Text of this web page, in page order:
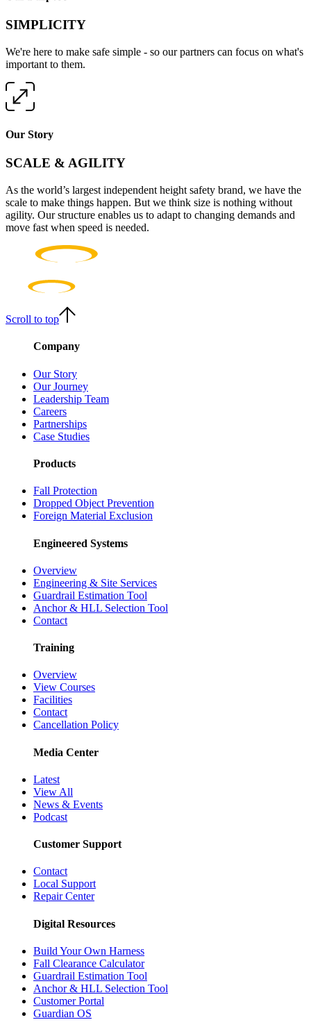
SIMPLICITY
We're here to make safe simple - so our partners can focus on what's
important to them.
Our Story
SCALE & AGILITY
As the world’s largest independent height safety brand, we have the
scale to make things happen. But we think size is nothing without
agility. Our structure enables us to adapt to changing demands and
move fast when speed is needed.
Scroll to top
Company
Our Story
Our Journey
Leadership Team
Careers
Partnerships
Case Studies
Products
Fall Protection
Dropped Object Prevention
Foreign Material Exclusion
Engineered Systems
Overview
Engineering & Site Services
Guardrail Estimation Tool
Anchor & HLL Selection Tool
Contact
Training
Overview
View Courses
Facilities
Contact
Cancellation Policy
Media Center
Latest
View All
News & Events
Podcast
Customer Support
Contact
Local Support
Repair Center
Digital Resources
Build Your Own Harness
Fall Clearance Calculator
Guardrail Estimation Tool
Anchor & HLL Selection Tool
Customer Portal
Guardian OS